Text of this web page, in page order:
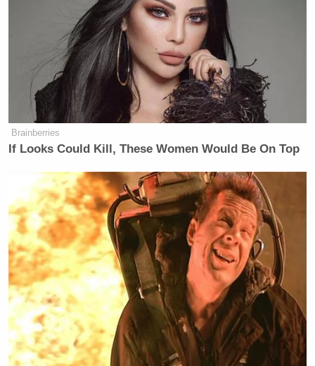
The speed of the walk tells you how
much a senator wants to talk to
reporters. Joni Ernst was walking as
fast as she can, which means she did
not want to talk to those reporters.
She didn’t want to answer those
questions.
She would have loved to come out of
a meeting with a Trumpet nominee
saying, “This is the greatest nominee
for secretary of defense I have ever
seen”. She would have loved to please
Donald Trump, but she couldn’t. She
wasn’t going to come out of that
meeting and get into an open war
with Donald Trump in front of her
Trump-supporting constituents, so
she kept it in Senate speak.
Brainberries
If Looks Could Kill, These Women Would Be On Top